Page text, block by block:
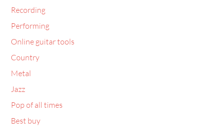
Recording
Performing
Online guitar tools
Country
Metal
Jazz
Pop of all times
Best buy